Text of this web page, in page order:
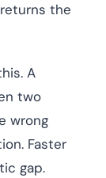
the
A
two
wrong
Faster
gap.